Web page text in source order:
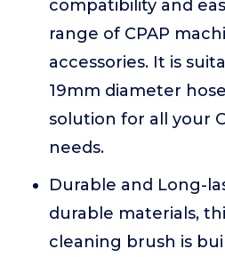
compatibility and
range of CPAP
accessories. It is
19mm diameter
solution for all your
needs.
Durable and Long-
durable materials,
cleaning brush is